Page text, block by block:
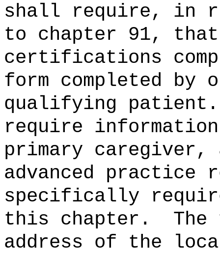
shall require, in
to chapter 91,
certifications
form completed by
qualifying patient.
require
primary caregiver,
advanced practice
specifically
this chapter.
address of the